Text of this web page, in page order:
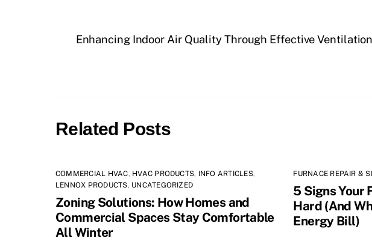
Enhancing Indoor Air Quality Through Effective Ventilation
Related Posts
COMMERCIAL HVAC, HVAC PRODUCTS, INFO ARTICLES,
LENNOX PRODUCTS, UNCATEGORIZED
Zoning Solutions: How Homes and
Commercial Spaces Stay Comfortable
All Winter
FURNACE REPAIR &
5 Signs Your
Hard (And
Energy Bill)